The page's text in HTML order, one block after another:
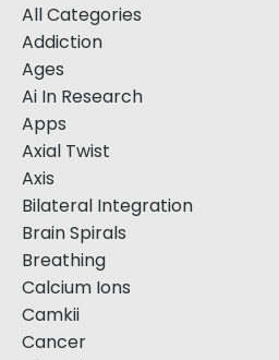
All Categories
Addiction
Ages
Ai In Research
Apps
Axial Twist
Axis
Bilateral Integration
Brain Spirals
Breathing
Calcium Ions
Camkii
Cancer